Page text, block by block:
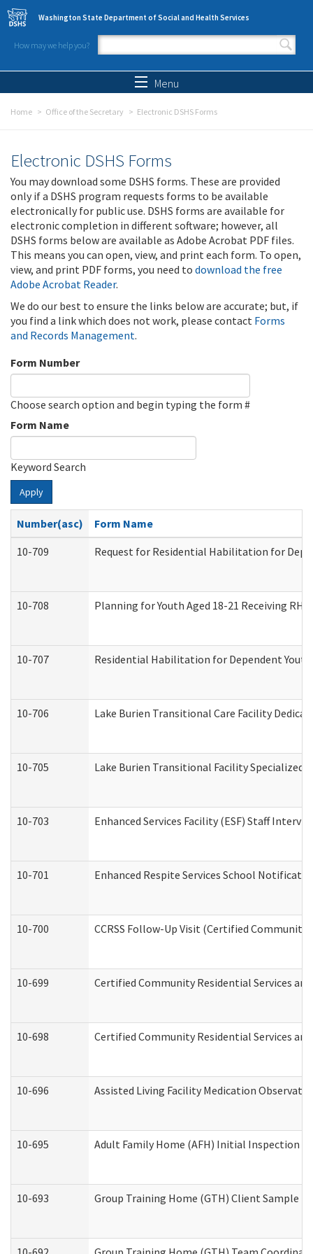
Skip to main content
Washington State Department of Social and Health Services
How may we help you?
Search form
Menu
Home Office of the Secretary Electronic DSHS Forms
Electronic DSHS Forms
You may download some DSHS forms. These are provided
only if a DSHS program requests forms to be available
electronically for public use. DSHS forms are available for
electronic completion in different software; however, all
DSHS forms below are available as Adobe Acrobat PDF files.
This means you can open, view, and print each form. To open,
view, and print PDF forms, you need to download the free
Adobe Acrobat Reader.
We do our best to ensure the links below are accurate; but, if
you find a link which does not work, please contact Forms
and Records Management.
Form Number
Choose search option and begin typing the form #
Form Name
Keyword Search
Apply
Number(asc)
Form Name
10-709
Request for Residential Habilitation for
10-708 Planning for Youth Aged 18-21 Receiving
10-707 Residential Habilitation for Dependent
10-706 Lake Burien Transitional Care Facility
10-705 Lake Burien Transitional Facility
10-703 Enhanced Services Facility (ESF) Staff
10-701 Enhanced Respite Services School
10-700 CCRSS Follow-Up Visit (Certified Community
10-699 Certified Community Residential Services
10-698 Certified Community Residential Services
10-696 Assisted Living Facility Medication
10-695 Adult Family Home (AFH) Initial Inspection
10-693 Group Training Home (GTH) Client Sample